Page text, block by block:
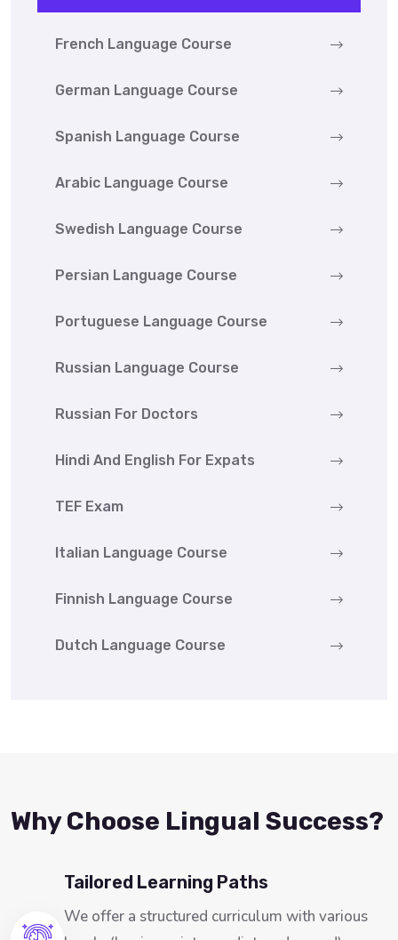
French Language Course
German Language Course
Spanish Language Course
Arabic Language Course
Swedish Language Course
Persian Language Course
Portuguese Language Course
Russian Language Course
Russian For Doctors
Hindi And English For Expats
TEF Exam
Italian Language Course
Finnish Language Course
Dutch Language Course
Why Choose Lingual Success?
Tailored Learning Paths
We offer a structured curriculum with various